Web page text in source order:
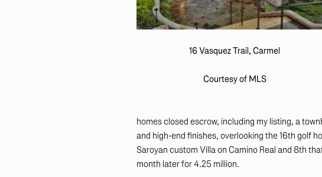
16 Vasquez Trail, Carmel
Courtesy of MLS
homes closed escrow, including my listing, a
and high-end finishes, overlooking the 16th golf
Saroyan custom Villa on Camino Real and 8th
month later for 4.25 million.